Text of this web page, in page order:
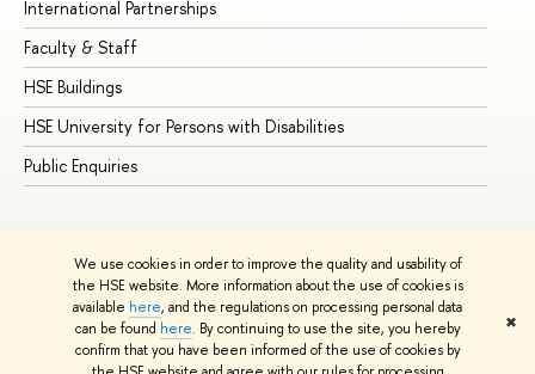
We use cookies in order to improve the quality and usability of
the HSE website. More information about the use of cookies is
available here, and the regulations on processing personal data
can be found here. By continuing to use the site, you hereby
confirm that you have been informed of the use of cookies by
✖
International Partnerships
Faculty & Staff
HSE Buildings
HSE University for Persons with Disabilities
Public Enquiries
© HSE University 1993–2026 Contacts Copyright
Privacy Policy